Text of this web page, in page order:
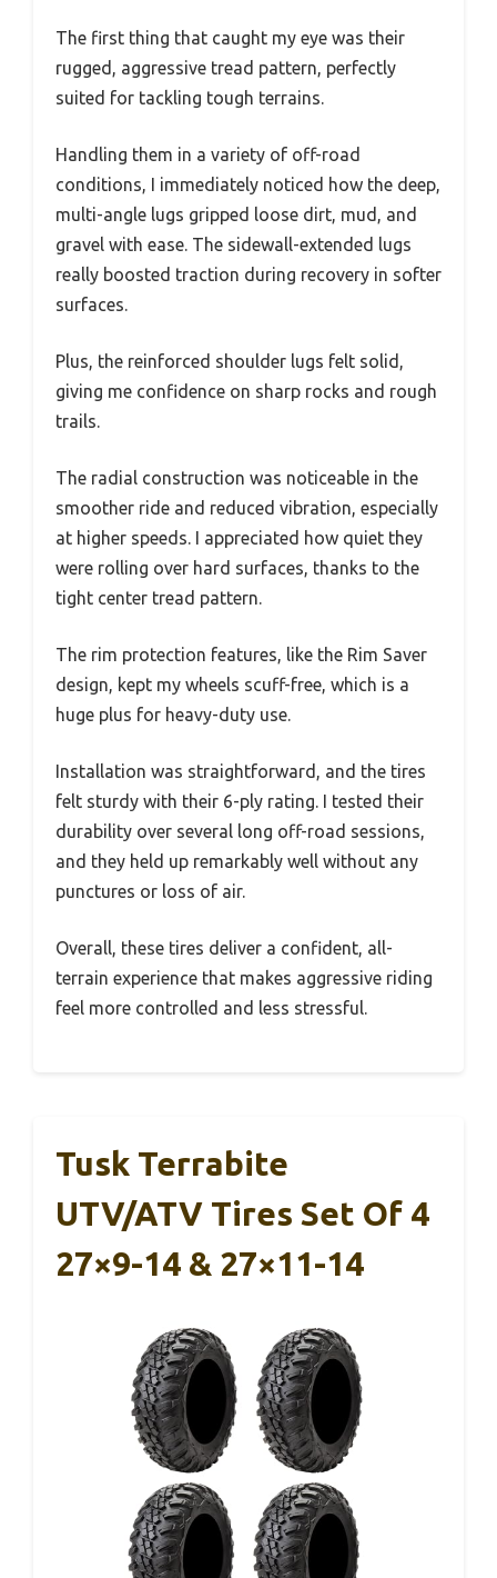
The first thing that caught my eye was their
rugged, aggressive tread pattern, perfectly
suited for tackling tough terrains.
Handling them in a variety of off-road
conditions, I immediately noticed how the deep,
multi-angle lugs gripped loose dirt, mud, and
gravel with ease. The sidewall-extended lugs
really boosted traction during recovery in softer
surfaces.
Plus, the reinforced shoulder lugs felt solid,
giving me confidence on sharp rocks and rough
trails.
The radial construction was noticeable in the
smoother ride and reduced vibration, especially
at higher speeds. I appreciated how quiet they
were rolling over hard surfaces, thanks to the
tight center tread pattern.
The rim protection features, like the Rim Saver
design, kept my wheels scuff-free, which is a
huge plus for heavy-duty use.
Installation was straightforward, and the tires
felt sturdy with their 6-ply rating. I tested their
durability over several long off-road sessions,
and they held up remarkably well without any
punctures or loss of air.
Overall, these tires deliver a confident, all-
terrain experience that makes aggressive riding
feel more controlled and less stressful.
Tusk Terrabite
UTV/ATV Tires Set Of 4
27×9-14 & 27×11-14